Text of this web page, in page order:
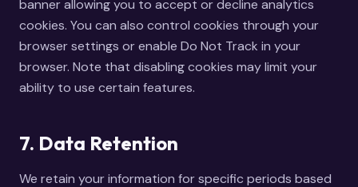
banner allowing you to accept or decline analytics
cookies. You can also control cookies through your
browser settings or enable Do Not Track in your
browser. Note that disabling cookies may limit your
ability to use certain features.
7. Data Retention
We retain your information for specific periods based